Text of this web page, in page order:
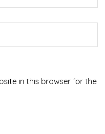
in this browser for the